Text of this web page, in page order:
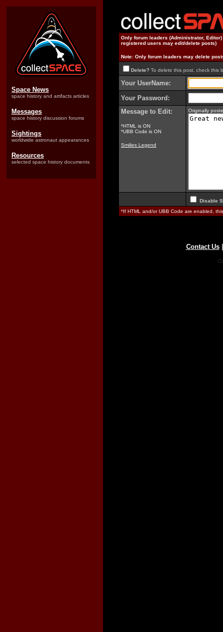
Space News
space history and artifacts articles
Messages
space history discussion forums
Sightings
worldwide astronaut appearances
Resources
selected space history documents
Only forum leaders (Administrator,
registered users may edit/delete posts)
Note: Only forum leaders may delete
Delete? To delete this post, check this
Your UserName:
Your Password:
Message to Edit:
*HTML is ON
*UBB Code is ON
Smilies Legend
Originally
Disable
*If HTML and/or UBB Code are enabled,
Contact Us